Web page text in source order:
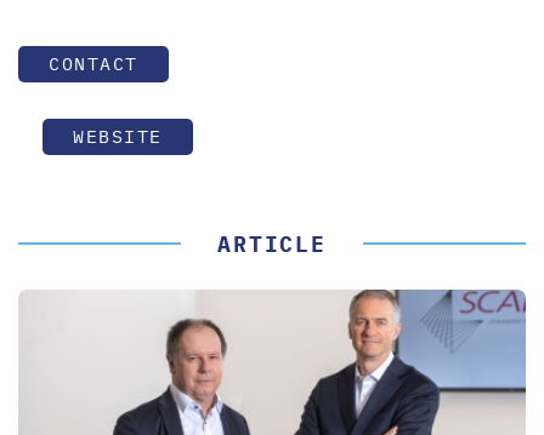
CONTACT
WEBSITE
ARTICLE